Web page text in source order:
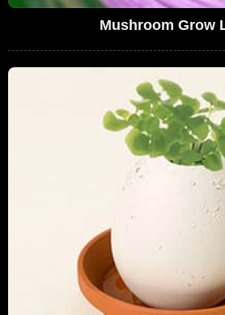
Mushroom Grow